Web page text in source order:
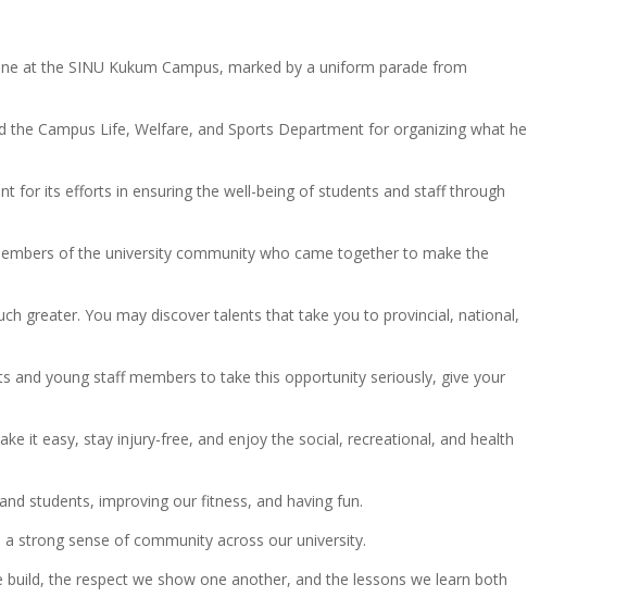
at the SINU Kukum Campus, marked by a uniform parade from
the Campus Life, Welfare, and Sports Department for organizing what he
for its efforts in ensuring the well-being of students and staff through
of the university community who came together to make the
greater. You may discover talents that take you to provincial, national,
and young staff members to take this opportunity seriously, give your
it easy, stay injury-free, and enjoy the social, recreational, and health
students, improving our fitness, and having fun.
strong sense of community across our university.
the respect we show one another, and the lessons we learn both